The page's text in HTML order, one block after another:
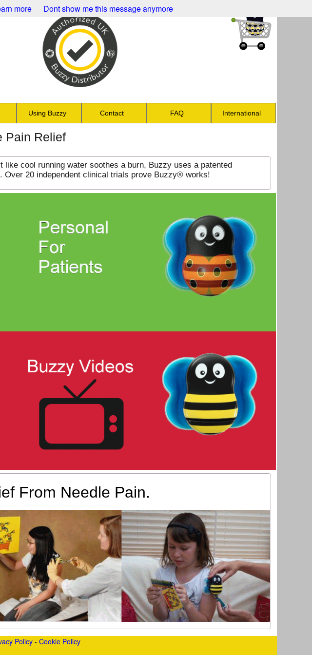
Using Buzzy Contact FAQ International
Pain Relief
cool running water soothes a burn, Buzzy uses a patented
Over 20 independent clinical trials prove Buzzy® works!
From Needle Pain.
Policy- Cookie Policy
more Dont show me this message anymore